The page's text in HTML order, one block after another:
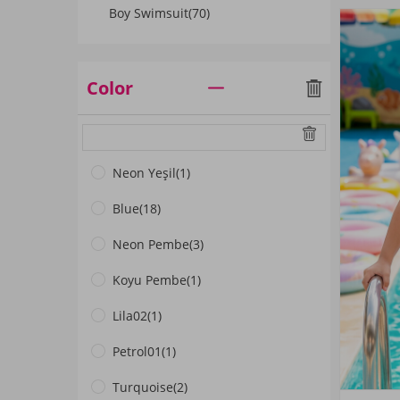
Boy Swimsuit(70)
Color
Neon Yeşil(1)
Blue(18)
Neon Pembe(3)
Koyu Pembe(1)
Lila02(1)
Petrol01(1)
Turquoise(2)